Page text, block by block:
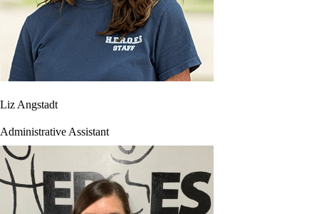
Liz Angstadt
Administrative Assistant